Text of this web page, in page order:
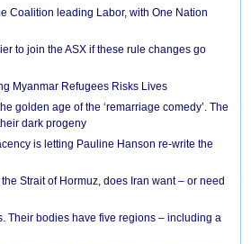
Coalition leading Labor, with One Nation
to join the ASX if these rule changes go
Myanmar Refugees Risks Lives
golden age of the ‘remarriage comedy’. The
dark progeny
is letting Pauline Hanson re-write the
Strait of Hormuz, does Iran want – or need
Their bodies have five regions – including a